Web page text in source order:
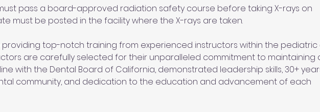
pass a board-approved radiation safety course before taking X-rays on
must be posted in the facility where the X-rays are taken.
top-notch training from experienced instructors within the pediatric
are carefully selected for their unparalleled commitment to maintaining
with the Dental Board of California, demonstrated leadership skills, 30+
community, and dedication to the education and advancement of each